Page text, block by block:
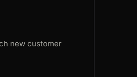
new customer